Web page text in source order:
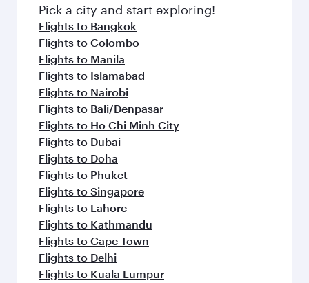
Pick a city and start exploring!
Flights to Bangkok
Flights to Colombo
Flights to Manila
Flights to Islamabad
Flights to Nairobi
Flights to Bali/Denpasar
Flights to Ho Chi Minh City
Flights to Dubai
Flights to Doha
Flights to Phuket
Flights to Singapore
Flights to Lahore
Flights to Kathmandu
Flights to Cape Town
Flights to Delhi
Flights to Kuala Lumpur